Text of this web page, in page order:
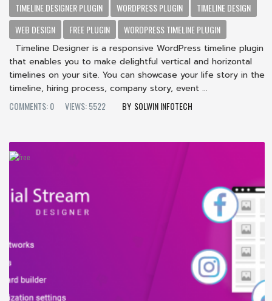
TIMELINE DESIGNER PLUGIN
WORDPRESS PLUGIN
TIMELINE DESIGN
WEB DESIGN
FREE PLUGIN
WORDPRESS TIMELINE PLUGIN
Timeline Designer is a responsive WordPress timeline plugin
that enables you to make delightful vertical and horizontal
timelines on your site. You can showcase your life story in the
timeline, hiring process, company story, event ...
COMMENTS: 0
VIEWS: 5522 SOLWIN INFOTECH